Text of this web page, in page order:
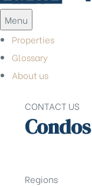
Menu
Properties
Glossary
About us
CONTACT US
Regions